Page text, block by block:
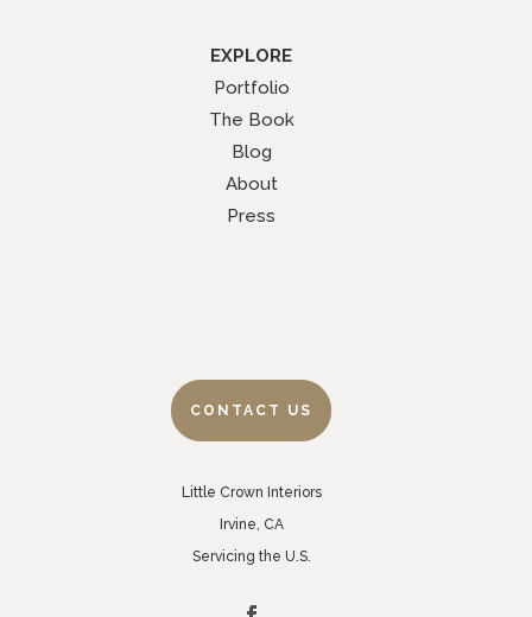
EXPLORE
Portfolio
The Book
Blog
About
Press
CONTACT US
Little Crown Interiors
Irvine, CA
Servicing the U.S.